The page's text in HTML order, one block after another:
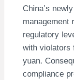
China’s
management
regulatory
with violators
yuan.
compliance